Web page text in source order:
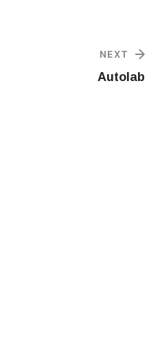
NEXT
Autolab